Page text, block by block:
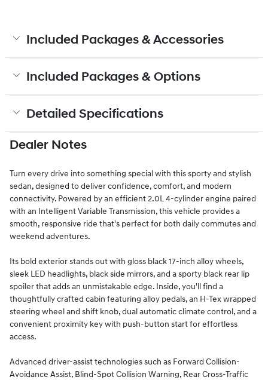
Included Packages & Accessories
Included Packages & Options
Detailed Specifications
Dealer Notes
Turn every drive into something special with this sporty and stylish
sedan, designed to deliver confidence, comfort, and modern
connectivity. Powered by an efficient 2.0L 4-cylinder engine paired
with an Intelligent Variable Transmission, this vehicle provides a
smooth, responsive ride that's perfect for both daily commutes and
weekend adventures.
Its bold exterior stands out with gloss black 17-inch alloy wheels,
sleek LED headlights, black side mirrors, and a sporty black rear lip
spoiler that adds an unmistakable edge. Inside, you'll find a
thoughtfully crafted cabin featuring alloy pedals, an H-Tex wrapped
steering wheel and shift knob, dual automatic climate control, and a
convenient proximity key with push-button start for effortless
access.
Advanced driver-assist technologies such as Forward Collision-
Avoidance Assist, Blind-Spot Collision Warning, Rear Cross-Traffic